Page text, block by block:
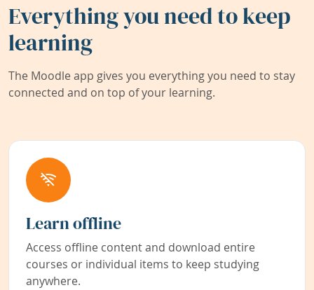
Everything you need to keep
learning
The Moodle app gives you everything you need to stay
connected and on top of your learning.
Learn offline
Access offline content and download entire
courses or individual items to keep studying
anywhere.